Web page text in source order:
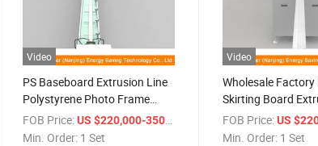
Video
PS Baseboard Extrusion Line
Polystyrene Photo Frame
Making Machine
FOB Price: US $220,000-350,000
Min. Order: 1 Set
Video
Wholesale Factory
Skirting Board
Baseboard
Machine CO2
FOB Price: US
Min. Order: 1 Set